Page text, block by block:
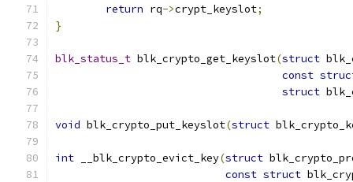
return rq->crypt_keyslot;
}
blk_status_t blk_crypto_get_keyslot(struct
const
struct
void blk_crypto_put_keyslot(struct
int __blk_crypto_evict_key(struct
const struct